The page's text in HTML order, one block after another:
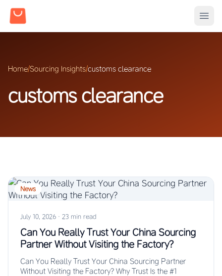
Home/Sourcing Insights/customs clearance
customs clearance
News
July 10, 2026 · 23 min read
Can You Really Trust Your China Sourcing
Partner Without Visiting the Factory?
Can You Really Trust Your China Sourcing Partner
Without Visiting the Factory? Why Trust Is the #1